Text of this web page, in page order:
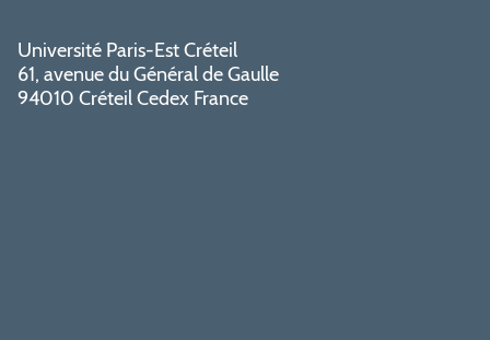
Université Paris-Est Créteil
61, avenue du Général de Gaulle
94010 Créteil Cedex France